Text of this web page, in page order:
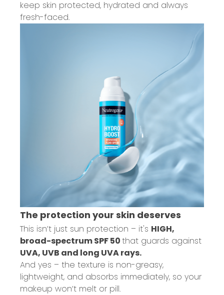
keep skin protected, hydrated and always
fresh-faced.
The protection your skin deserves
This isn’t just sun protection – it's HIGH,
broad-spectrum SPF 50that guards against
UVA, UVB and long UVA rays.
And yes – the texture is non-greasy,
lightweight, and absorbs immediately, so your
makeup won’t melt or pill.